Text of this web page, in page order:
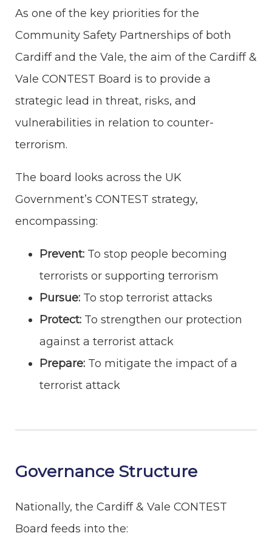
As one of the key priorities for the
Community Safety Partnerships of both
Cardiff and the Vale, the aim of the Cardiff &
Vale CONTEST Board is to provide a
strategic lead in threat, risks, and
vulnerabilities in relation to counter-
terrorism.
The board looks across the UK
Government’s CONTEST strategy,
encompassing:
Prevent: To stop people becoming
terrorists or supporting terrorism
Pursue: To stop terrorist attacks
Protect: To strengthen our protection
against a terrorist attack
Prepare: To mitigate the impact of a
terrorist attack
Governance Structure
Nationally, the Cardiff & Vale CONTEST
Board feeds into the: